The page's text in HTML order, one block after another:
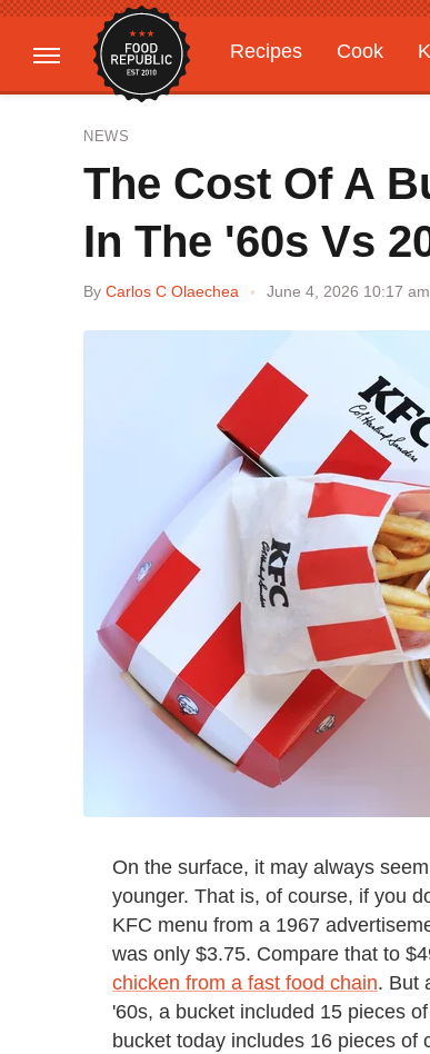
Recipes Cook
Gardening
NEWS
The Cost Of A
In The '60s Vs
By Carlos C Olaechea June 4, 2026 10:17
On the surface, it may always
younger. That is, of course, if you
KFC menu from a 1967
was only $3.75. Compare that to
chicken from a fast food chain. But
'60s, a bucket included 15 pieces
bucket today includes 16 pieces of